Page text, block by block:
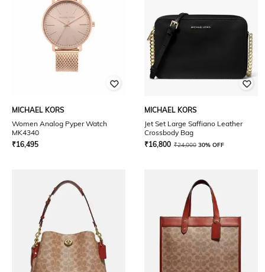
MICHAEL KORS
Women Analog Pyper Watch
MK4340
₹16,495
MICHAEL KORS
Jet Set Large Saffiano Leather
Crossbody Bag
₹16,800 ₹24,000 30% OFF